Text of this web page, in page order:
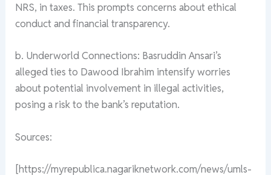
NRS, in taxes. This prompts concerns about ethical
conduct and financial transparency.
b. Underworld Connections: Basruddin Ansari’s
alleged ties to Dawood Ibrahim intensify worries
about potential involvement in illegal activities,
posing a risk to the bank’s reputation.
Sources:
[https://myrepublica.nagariknetwork.com/news/umls-